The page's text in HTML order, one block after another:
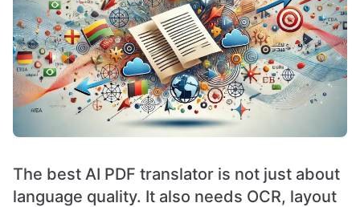
The best AI PDF translator is not just about
language quality. It also needs OCR, layout